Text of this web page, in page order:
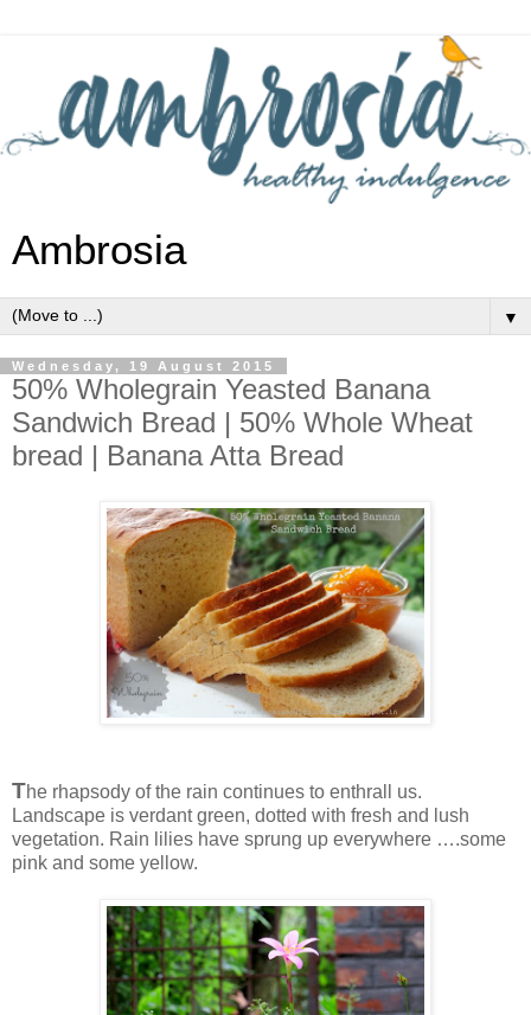
Ambrosia
▼
Wednesday, 19 August 2015
50% Wholegrain Yeasted Banana
Sandwich Bread | 50% Whole Wheat
bread | Banana Atta Bread
The rhapsody of the rain continues to enthrall us.
Landscape is verdant green, dotted with fresh and lush
vegetation. Rain lilies have sprung up everywhere ….some
pink and some yellow.